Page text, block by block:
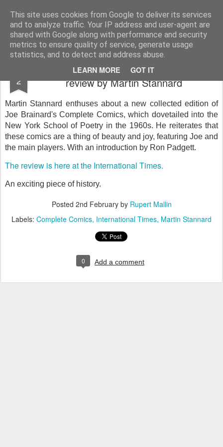
This site uses cookies from Google to deliver its services
and to analyze traffic. Your IP address and user-agent are
shared with Google along with performance and security
metrics to ensure quality of service, generate usage
statistics, and to detect and address abuse.
LEARN MORE GOT IT
Rupert Mallin Art and Life
2
The Complete Comics by Joe Brainard,
review by Martin Stannard
Martin Stannard enthuses about a new collected edition of
Joe Brainard's Complete Comics, which dovetailed into the
New York School of Poetry in the 1960s. He reiterates that
these comics are a thing of beauty and joy, featuring Joe and
the main players. With an introduction by Ron Padgett.
The review is here at the International Times.
An exciting piece of history.
Posted 2nd Februaryby Rupert Mallin
Labels: Complete Comics International Times Martin Stannard
0 Add a comment